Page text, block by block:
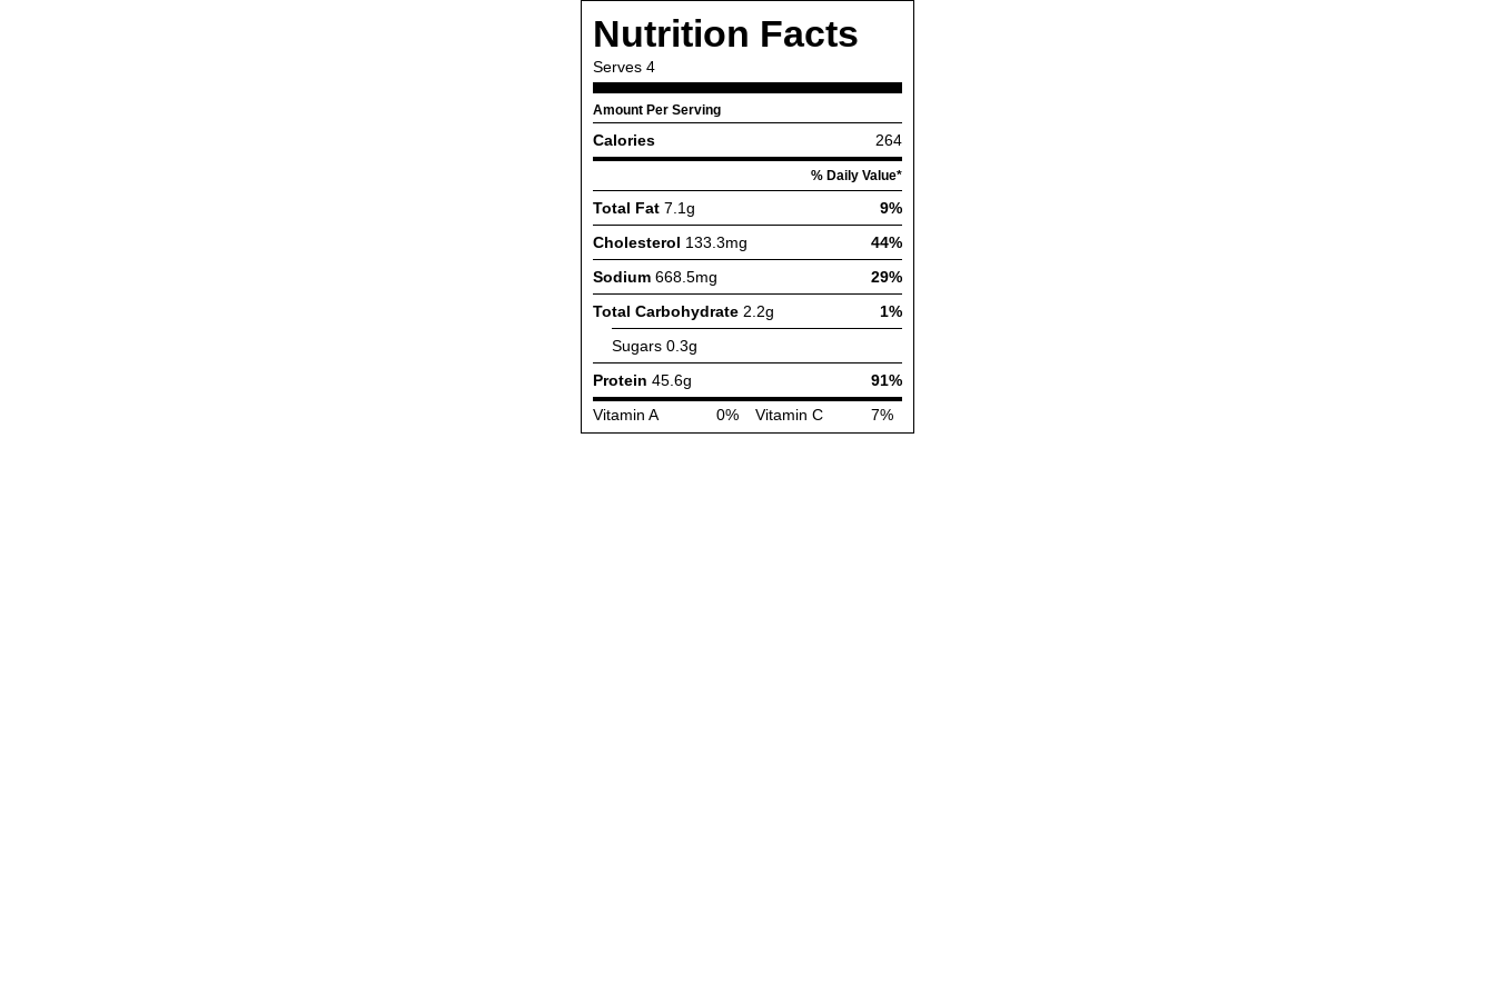
Nutrition Facts
Serves 4
Amount Per Serving
Calories 264
% Daily Value*
Total Fat 7.1g
9%
Cholesterol 133.3mg
44%
Sodium 668.5mg
29%
Total Carbohydrate 2.2g
1%
Sugars 0.3g
Protein 45.6g
91%
Vitamin A
0% Vitamin C 7%